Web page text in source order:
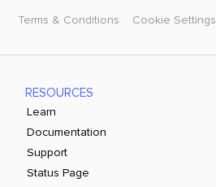
Terms & Conditions Cookie Settings
RESOURCES
Learn
Documentation
Support
Status Page